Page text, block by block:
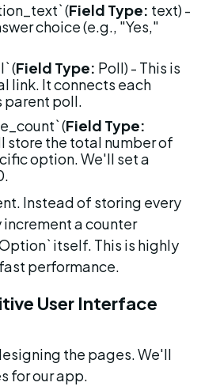
(Field Type: text) -
choice (e.g., "Yes,"
(Field Type: Poll) - This is
link. It connects each
parent poll.
(Field Type:
store the total number of
option. We'll set a
Instead of storing every
a counter
itself. This is highly
performance.
User Interface
the pages. We'll
for our app.